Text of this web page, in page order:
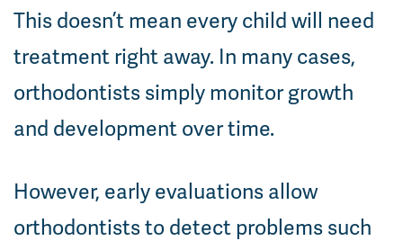
This doesn’t mean every child will need
treatment right away. In many cases,
orthodontists simply monitor growth
and development over time.
However, early evaluations allow
orthodontists to detect problems such